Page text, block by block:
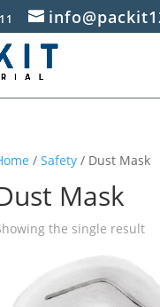
/Safety / Dust Mask
Mask
the single result